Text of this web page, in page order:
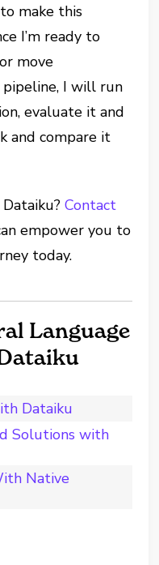
make this
I’m ready to
move
I will run
evaluate it and
and compare it
Contact
empower you to
today.
Language
Dataiku
Solutions with
Native